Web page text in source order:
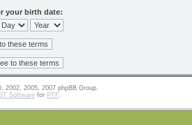
your birth date:
2002, 2005, 2007 phpBB Group.
ST Software for PTF.